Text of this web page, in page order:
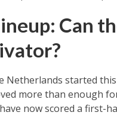
Can
started
more than enough
now scored a first-